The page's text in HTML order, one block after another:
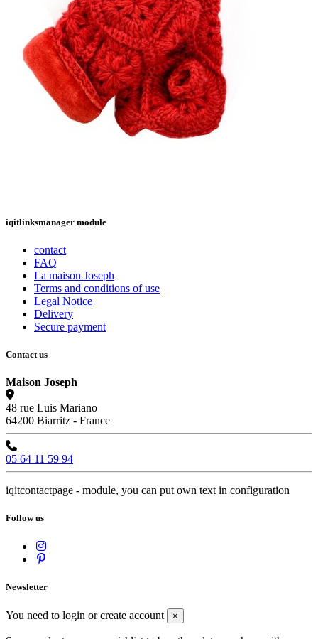
iqitlinksmanager module
contact
FAQ
La maison Joseph
Terms and conditions of use
Legal Notice
Delivery
Secure payment
Contact us
Maison Joseph
48 rue Luis Mariano
64200 Biarritz - France
05 64 11 59 94
iqitcontactpage - module, you can put own text in configuration
Follow us
Newsletter
You need to login or create account ×